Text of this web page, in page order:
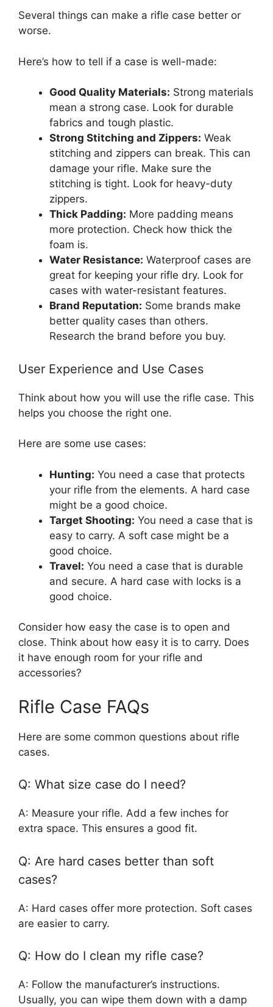
Several things can make a rifle case better or
worse.
Here’s how to tell if a case is well-made:
Good Quality Materials: Strong materials
mean a strong case. Look for durable
fabrics and tough plastic.
Strong Stitching and Zippers: Weak
stitching and zippers can break. This can
damage your rifle. Make sure the
stitching is tight. Look for heavy-duty
zippers.
Thick Padding: More padding means
more protection. Check how thick the
foam is.
Water Resistance: Waterproof cases are
great for keeping your rifle dry. Look for
cases with water-resistant features.
Brand Reputation: Some brands make
better quality cases than others.
Research the brand before you buy.
User Experience and Use Cases
Think about how you will use the rifle case. This
helps you choose the right one.
Here are some use cases:
Hunting: You need a case that protects
your rifle from the elements. A hard case
might be a good choice.
Target Shooting: You need a case that is
easy to carry. A soft case might be a
good choice.
Travel: You need a case that is durable
and secure. A hard case with locks is a
good choice.
Consider how easy the case is to open and
close. Think about how easy it is to carry. Does
it have enough room for your rifle and
accessories?
Rifle Case FAQs
Here are some common questions about rifle
cases.
Q: What size case do I need?
A: Measure your rifle. Add a few inches for
extra space. This ensures a good fit.
Q: Are hard cases better than soft
cases?
A: Hard cases offer more protection. Soft cases
are easier to carry.
Q: How do I clean my rifle case?
A: Follow the manufacturer’s instructions.
Usually, you can wipe them down with a damp